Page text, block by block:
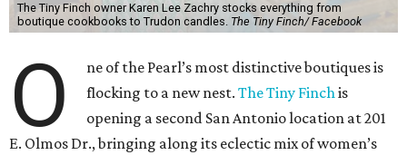
The Tiny Finch owner Karen Lee Zachry stocks everything from
boutique cookbooks to Trudon candles. The Tiny Finch/ Facebook
O
ne of the Pearl’s most distinctive boutiques is
flocking to a new nest.The Tiny Finchis
opening a second San Antonio location at 201
E. Olmos Dr., bringing along its eclectic mix of women’s